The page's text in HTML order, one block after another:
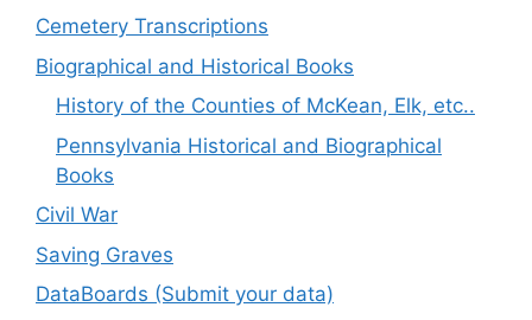
Cemetery Transcriptions
Biographical and Historical Books
History of the Counties of McKean, Elk, etc..
Pennsylvania Historical and Biographical
Books
Civil War
Saving Graves
DataBoards (Submit your data)